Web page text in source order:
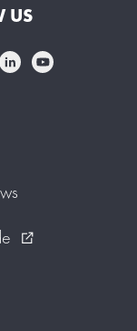
US
external_link